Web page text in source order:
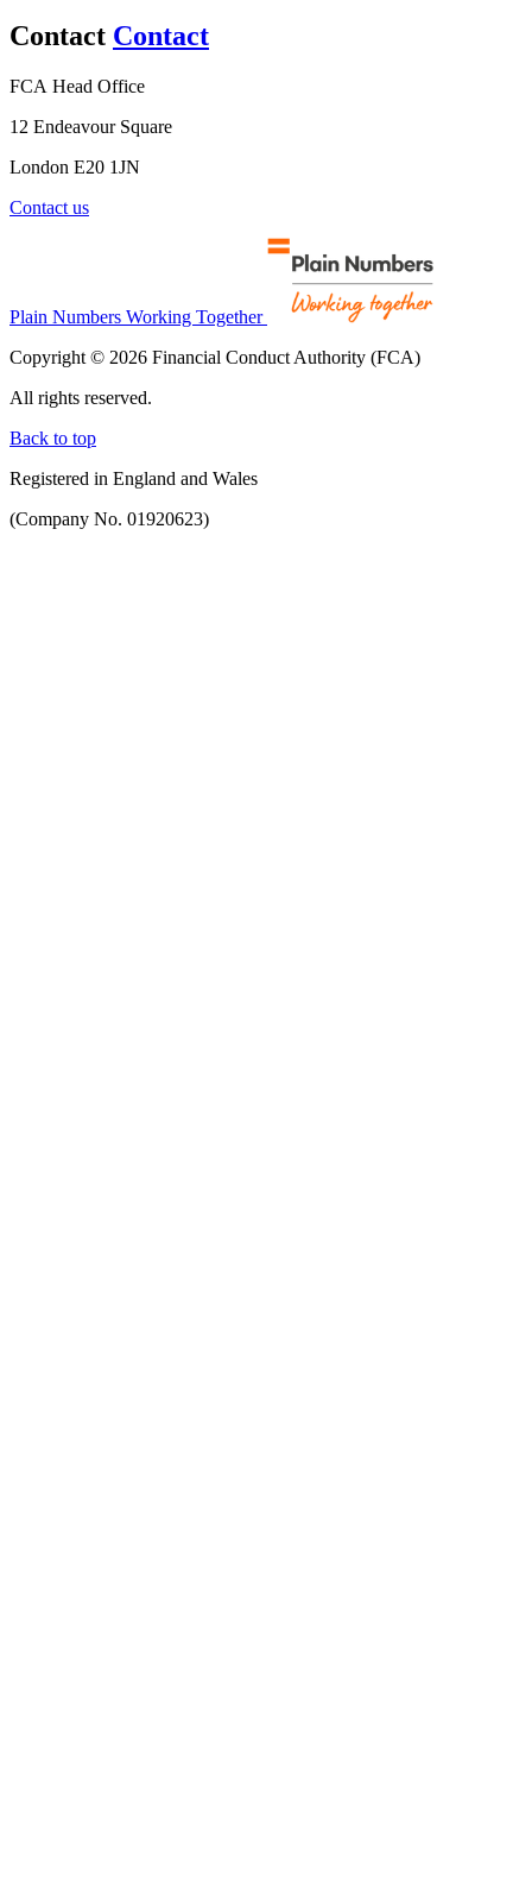
Contact Contact
FCA Head Office
12 Endeavour Square
London E20 1JN
Contact us
Plain Numbers Working Together
Copyright © 2026 Financial Conduct Authority (FCA)
All rights reserved.
Back to top
Registered in England and Wales
(Company No. 01920623)